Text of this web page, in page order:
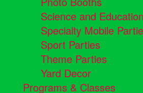
Science and
Specialty Mobile
Sport Parties
Theme Parties
Yard Decor
Programs & Classes